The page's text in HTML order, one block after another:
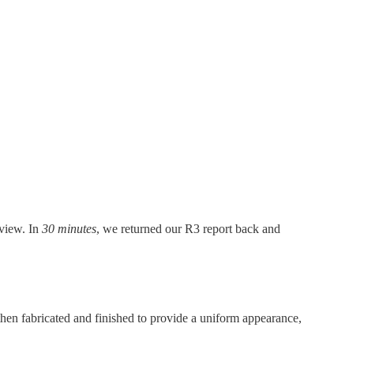
In 30 minutes, we returned our R3 report back and
fabricated and finished to provide a uniform appearance,